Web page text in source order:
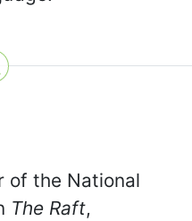
of the National
The Raft,